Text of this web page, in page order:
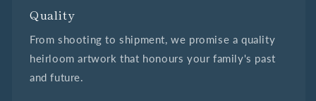
Quality
From shooting to shipment, we promise a quality
heirloom artwork that honours your family's past
and future.